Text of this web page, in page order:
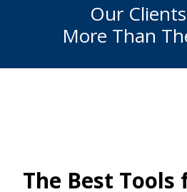
Our
More Than
The Best